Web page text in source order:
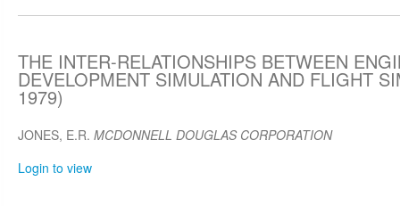
THE INTER-RELATIONSHIPS BETWEEN
DEVELOPMENT SIMULATION AND FLIGHT
1979)
JONES, E.R. MCDONNELL DOUGLAS CORPORATION
Login to view